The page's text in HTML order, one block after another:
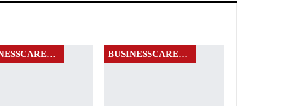
BUSINESSCAREERS BUSINESSCAREERS